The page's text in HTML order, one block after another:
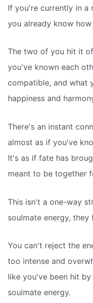
If you're currently in a
you already know
The two of you hit it
you've known each
compatible, and what
happiness and
There's an instant
almost as if you've
It's as if fate has
meant to be together
This isn't a one-way
soulmate energy,
You can't reject the
too intense and
like you've been hit
soulmate energy.